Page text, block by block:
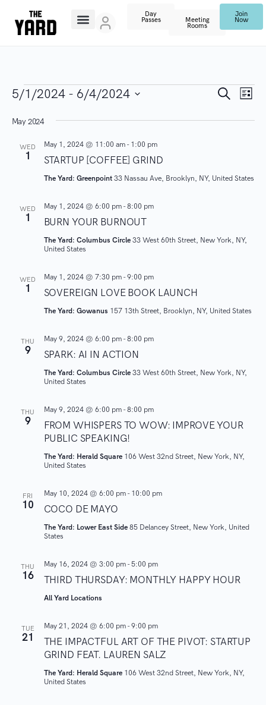
Day
Passes
Meeting
Rooms
Join
Now
E
v
n
S
h
n
d
e
s
a
S
r
E
V
S
I
I
L
s
5/1/2024 - 6/4/2024
e
May 2024
WED
1 STARTUP [COFFEE] GRIND
May 1, 2024 @ 11:00 am- 1:00 pm
The Yard: Greenpoint 33 Nassau Ave, Brooklyn, NY, United States
WED
1 BURN YOUR BURNOUT
May 1, 2024 @ 6:00 pm-8:00 pm
The Yard: Columbus Circle 33 West 60th Street, New York, NY,
United States
WED
1 SOVEREIGN LOVE BOOK LAUNCH
May 1, 2024 @ 7:30 pm-9:00 pm
The Yard: Gowanus 157 13th Street, Brooklyn, NY, United States
THU
9 SPARK: AI IN ACTION
May 9, 2024 @ 6:00 pm-8:00 pm
The Yard: Columbus Circle 33 West 60th Street, New York, NY,
United States
THU
9
FROM WHISPERS TO WOW: IMPROVE YOUR
PUBLIC SPEAKING!
May 9, 2024 @ 6:00 pm-8:00 pm
The Yard: Herald Square 106 West 32nd Street, New York, NY,
United States
FRI
10 COCO DE MAYO
May 10, 2024 @ 6:00 pm- 10:00 pm
The Yard: Lower East Side 85 Delancey Street, New York, United
States
THU
16 THIRD THURSDAY: MONTHLY HAPPY HOUR
May 16, 2024 @ 3:00 pm-5:00 pm
All Yard Locations
TUE
21
THE IMPACTFUL ART OF THE PIVOT: STARTUP
GRIND FEAT. LAUREN SALZ
May 21, 2024 @ 6:00 pm-9:00 pm
The Yard: Herald Square 106 West 32nd Street, New York, NY,
United States